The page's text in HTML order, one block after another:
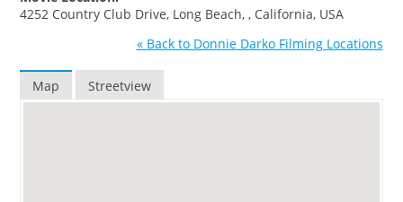
4252 Country Club Drive, Long Beach, , California, USA
« Back to Donnie Darko Filming Locations
Map Streetview